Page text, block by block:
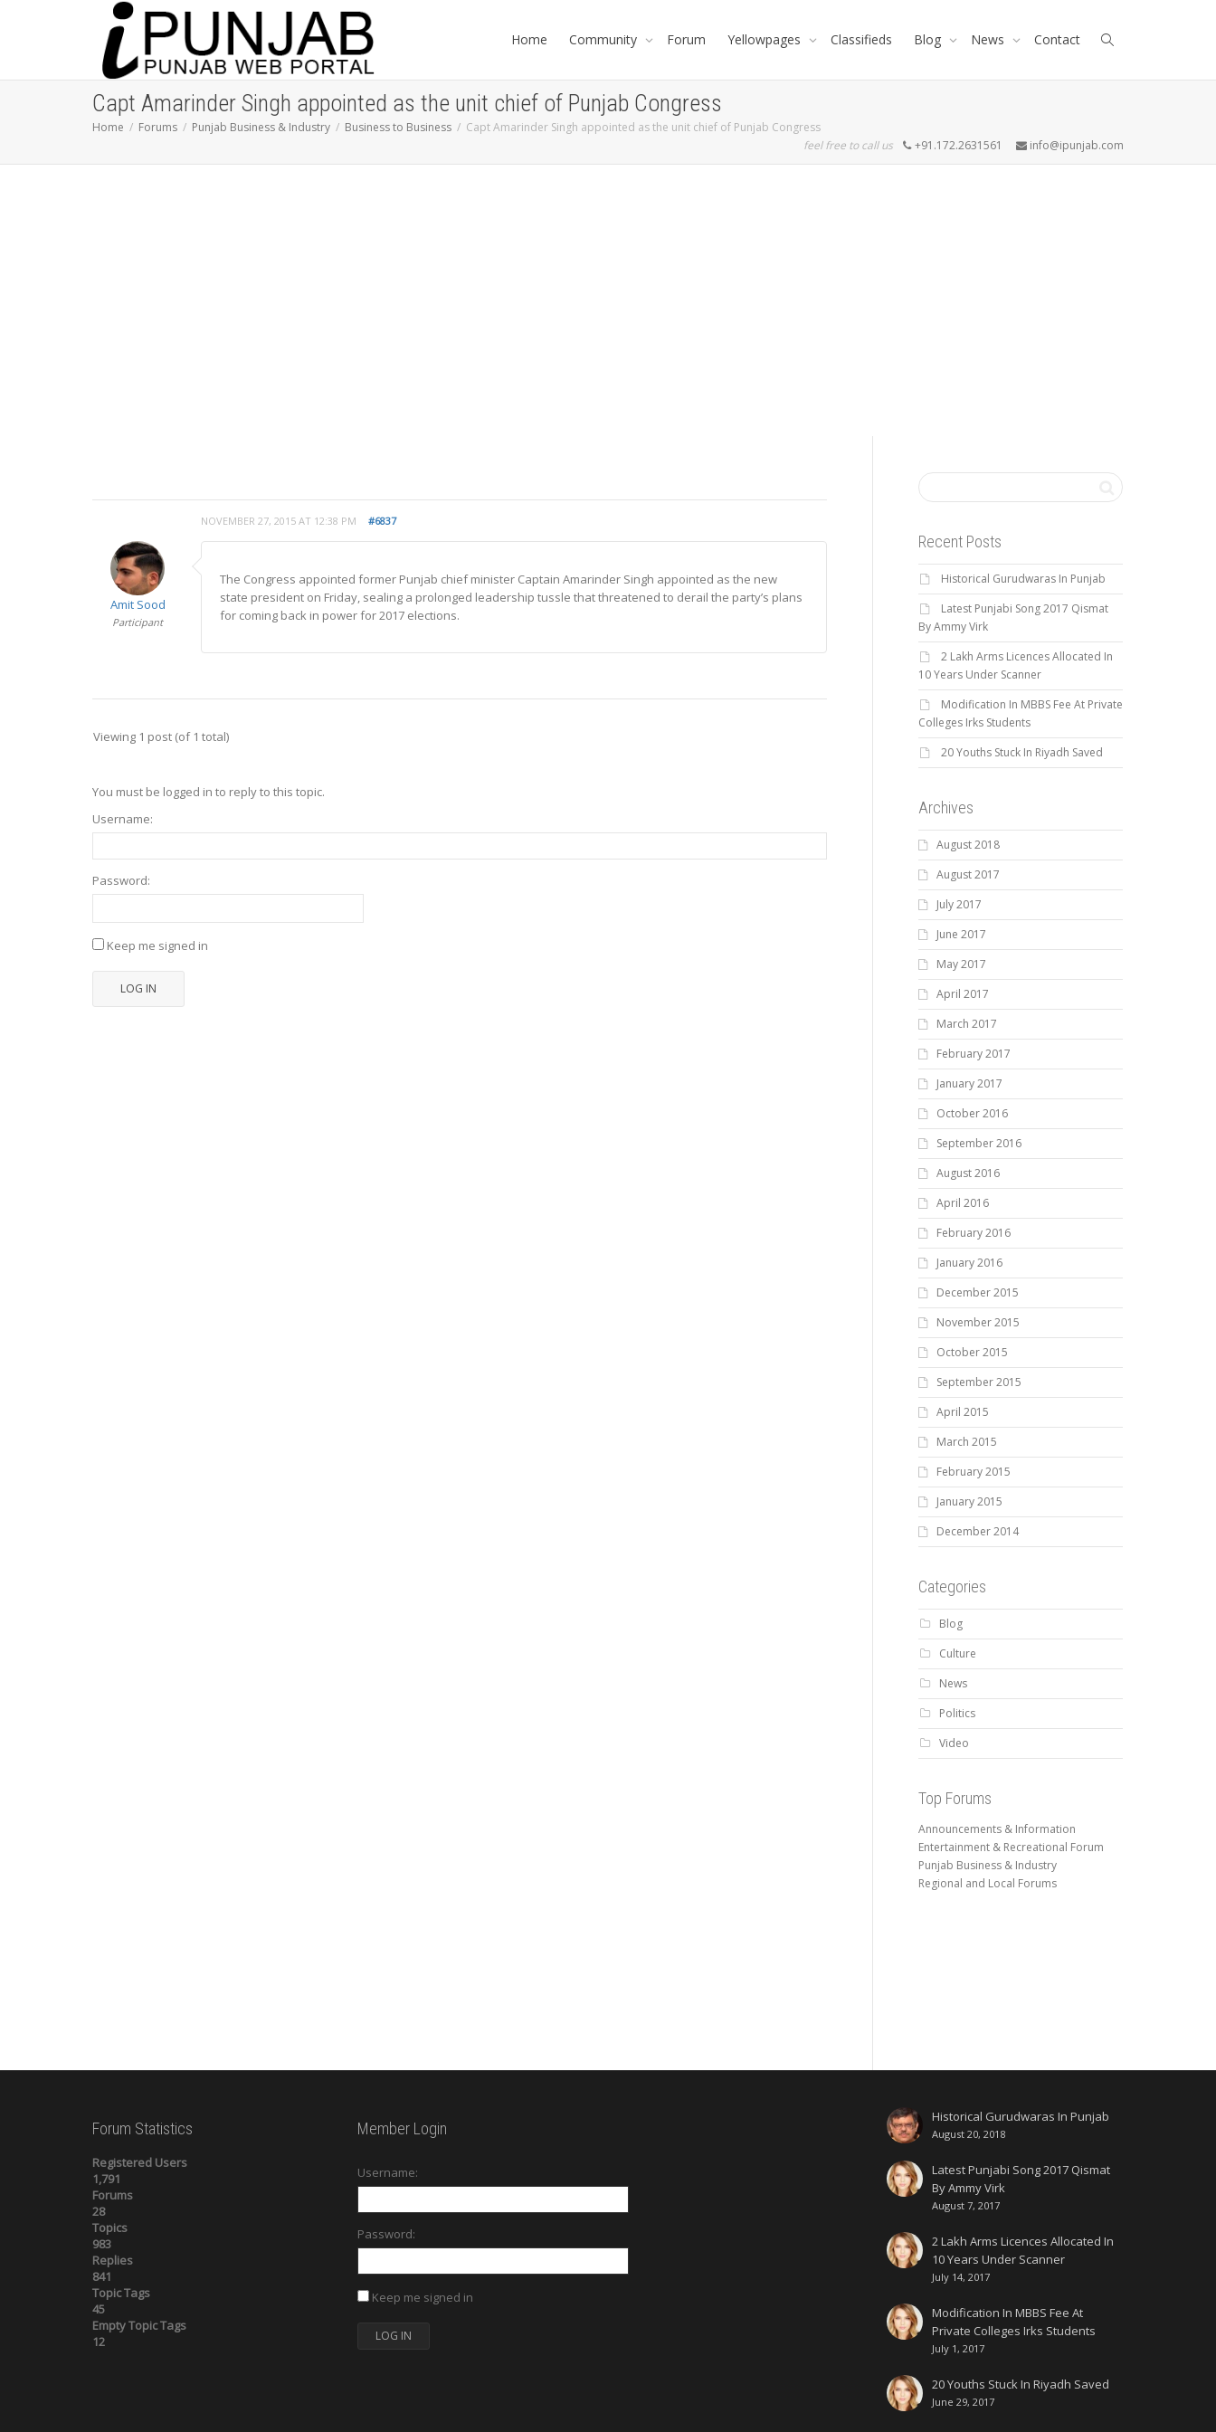
Home Community Forum Yellowpages Classifieds Blog News Contact
Capt Amarinder Singh appointed as the unit chief of Punjab Congress
Home Forums Punjab Business & Industry Business to Business
Capt Amarinder Singh appointed as the unit chief of Punjab Congress
feel free to call us
+91.172.2631561 info@ipunjab.com
NOVEMBER 27, 2015 AT 12:38 PM #6837
Amit Sood
Participant
The Congress appointed former Punjab chief minister Captain Amarinder Singh appointed as the new
state president on Friday, sealing a prolonged leadership tussle that threatened to derail the party’s plans
for coming back in power for 2017 elections.
Viewing 1 post (of 1 total)
You must be logged in to reply to this topic.
Username:
Password:
Keep me signed in
LOG IN
Recent Posts
Historical Gurudwaras In Punjab
Latest Punjabi Song 2017 Qismat
By Ammy Virk
2 Lakh Arms Licences Allocated In
10 Years Under Scanner
Modification In MBBS Fee At Private
Colleges Irks Students
20 Youths Stuck In Riyadh Saved
Archives
August 2018
August 2017
July 2017
June 2017
May 2017
April 2017
March 2017
February 2017
January 2017
October 2016
September 2016
August 2016
April 2016
February 2016
January 2016
December 2015
November 2015
October 2015
September 2015
April 2015
March 2015
February 2015
January 2015
December 2014
Categories
Blog
Culture
News
Politics
Video
Top Forums
Announcements & Information
Entertainment & Recreational Forum
Punjab Business & Industry
Regional and Local Forums
Forum Statistics
Registered Users
1,791
Forums
28
Topics
983
Replies
841
Topic Tags
45
Empty Topic Tags
12
Member Login
Username:
Password:
Keep me signed in
LOG IN
Historical Gurudwaras In Punjab
August 20, 2018
Latest Punjabi Song 2017 Qismat
By Ammy Virk
August 7, 2017
2 Lakh Arms Licences Allocated In
10 Years Under Scanner
July 14, 2017
Modification In MBBS Fee At
Private Colleges Irks Students
July 1, 2017
20 Youths Stuck In Riyadh Saved
June 29, 2017